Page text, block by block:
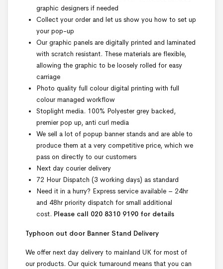
graphic designers if needed
Collect your order and let us show you how to set up
your pop-up
Our graphic panels are digitally printed and laminated
with scratch resistant. These materials are flexible,
allowing the graphic to be loosely rolled for easy
carriage
Photo quality full colour digital printing with full
colour managed workflow
Stoplight media. 100% Polyester grey backed,
premier pop up, anti curl media
We sell a lot of popup banner stands and are able to
produce them at a very competitive price, which we
pass on directly to our customers
Next day courier delivery
72 Hour Dispatch (3 working days) as standard
Need it in a hurry? Express service available – 24hr
and 48hr priority dispatch for small additional
cost. Please call 020 8310 9190 for details
Typhoon out door Banner Stand Delivery
We offer next day delivery to mainland UK for most of
our products. Our quick turnaround means that you can